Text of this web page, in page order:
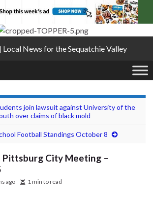
News for the Sequatchie Valley
join lawsuit against University of the
over claims of black mold
Football Standings October 8
Pittsburg City Meeting –
ago 1 min to read